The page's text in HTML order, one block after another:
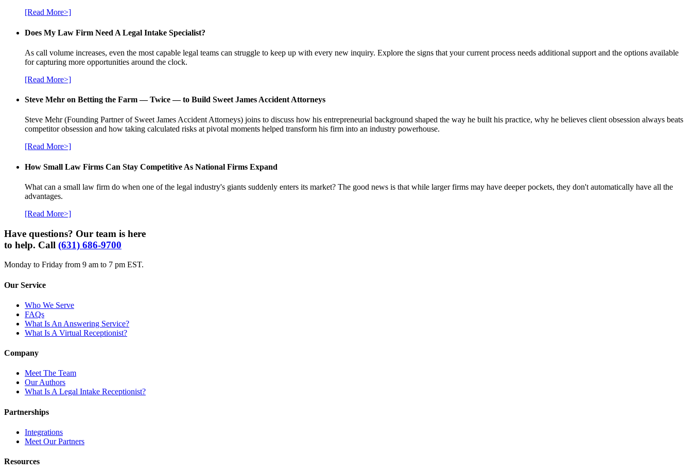
[Read More>]
Does My Law Firm Need A Legal Intake Specialist?
As call volume increases, even the most capable legal teams can struggle to keep up with every new inquiry. Explore the signs that your current process needs additional support and the options available
for capturing more opportunities around the clock.
[Read More>]
Steve Mehr on Betting the Farm — Twice — to Build Sweet James Accident Attorneys
Steve Mehr (Founding Partner of Sweet James Accident Attorneys) joins to discuss how his entrepreneurial background shaped the way he built his practice, why he believes client obsession always beats
competitor obsession and how taking calculated risks at pivotal moments helped transform his firm into an industry powerhouse.
[Read More>]
How Small Law Firms Can Stay Competitive As National Firms Expand
What can a small law firm do when one of the legal industry's giants suddenly enters its market? The good news is that while larger firms may have deeper pockets, they don't automatically have all the
advantages.
[Read More>]
Have questions? Our team is here
to help. Call (631) 686-9700
Monday to Friday from 9 am to 7 pm EST.
Our Service
Who We Serve
FAQs
What Is An Answering Service?
What Is A Virtual Receptionist?
Company
Meet The Team
Our Authors
What Is A Legal Intake Receptionist?
Partnerships
Integrations
Meet Our Partners
Resources